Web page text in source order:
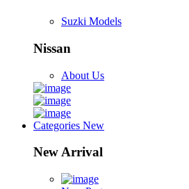
Suzki Models
Nissan
About Us
Categories New
New Arrival